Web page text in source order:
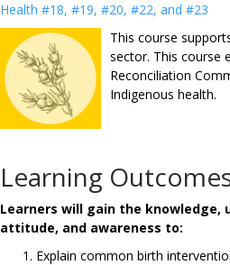
Health #18, #19, #20, #22, and #23
This course
sector. This course
Reconciliation
Indigenous health.
Learning
Learners will gain the knowledge,
attitude, and awareness to:
Explain common birth